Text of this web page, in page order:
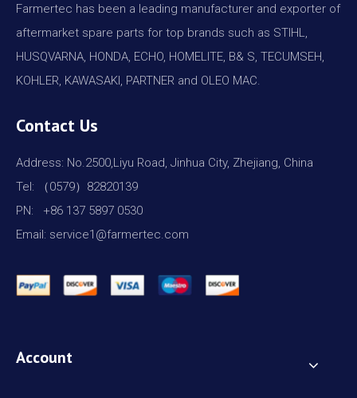
Farmertec has been a leading manufacturer and exporter of
aftermarket spare parts for top brands such as STIHL,
HUSQVARNA, HONDA, ECHO, HOMELITE, B& S, TECUMSEH,
KOHLER, KAWASAKI, PARTNER and OLEO MAC.
Contact Us
Address: No.2500,Liyu Road, Jinhua City, Zhejiang, China
Tel: （0579）82820139
PN: +86 137 5897 0530
Email: service1@farmertec.com
Account